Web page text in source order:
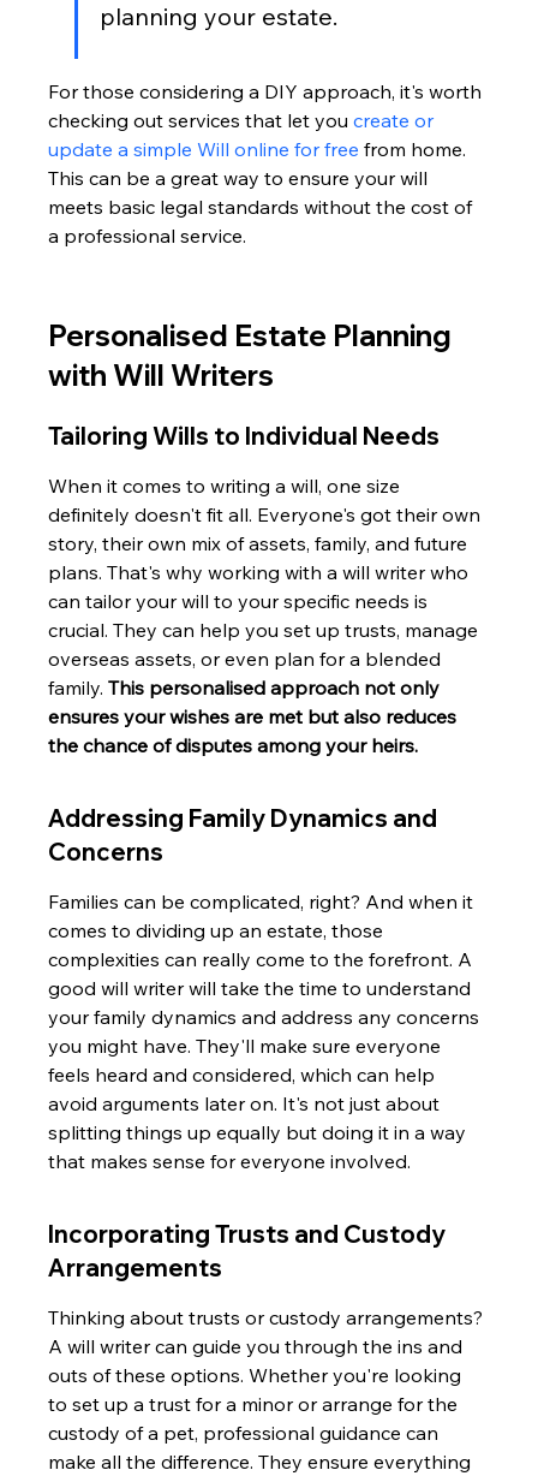
planning your estate.
For those considering a DIY approach, it's worth
checking out services that let you create or
update a simple Will online for free from home.
This can be a great way to ensure your will
meets basic legal standards without the cost of
a professional service.
Personalised Estate Planning
with Will Writers
Tailoring Wills to Individual Needs
When it comes to writing a will, one size
definitely doesn't fit all. Everyone's got their own
story, their own mix of assets, family, and future
plans. That's why working with a will writer who
can tailor your will to your specific needs is
crucial. They can help you set up trusts, manage
overseas assets, or even plan for a blended
family. This personalised approach not only
ensures your wishes are met but also reduces
the chance of disputes among your heirs.
Addressing Family Dynamics and
Concerns
Families can be complicated, right? And when it
comes to dividing up an estate, those
complexities can really come to the forefront. A
good will writer will take the time to understand
your family dynamics and address any concerns
you might have. They'll make sure everyone
feels heard and considered, which can help
avoid arguments later on. It's not just about
splitting things up equally but doing it in a way
that makes sense for everyone involved.
Incorporating Trusts and Custody
Arrangements
Thinking about trusts or custody arrangements?
A will writer can guide you through the ins and
outs of these options. Whether you're looking
to set up a trust for a minor or arrange for the
custody of a pet, professional guidance can
make all the difference. They ensure everything